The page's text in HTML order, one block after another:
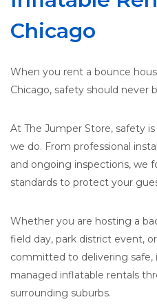
Chicago
When you rent a bounce
Chicago, safety should never
At The Jumper Store, safety
we do. From professional
and ongoing inspections, we
standards to protect your
Whether you are hosting a
field day, park district event,
committed to delivering safe,
managed inflatable rentals
surrounding suburbs.